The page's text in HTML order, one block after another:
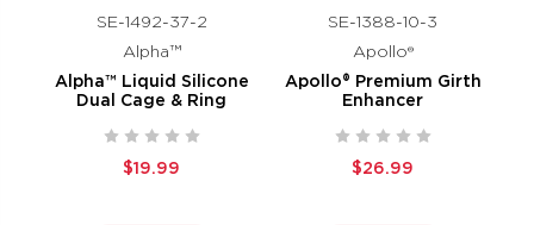
SE-1492-37-2
Alpha™
Alpha™ Liquid Silicone
Dual Cage & Ring
$19.99
SE-1388-10-3
Apollo®
Apollo® Premium Girth
Enhancer
$26.99